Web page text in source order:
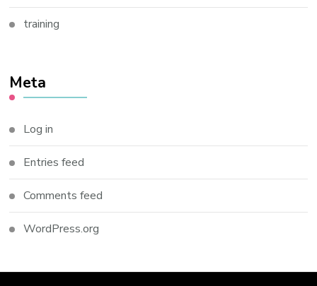
training
Meta
Log in
Entries feed
Comments feed
WordPress.org